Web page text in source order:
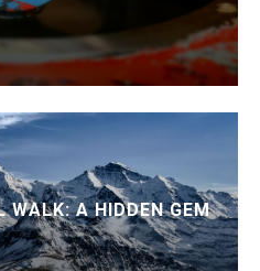
WALK: A HIDDEN GEM